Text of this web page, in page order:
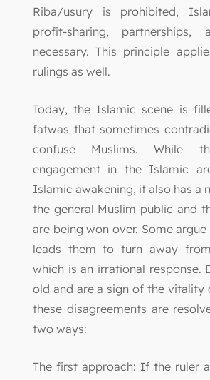
Riba/usury is prohibited,
profit-sharing, partnerships,
necessary. This principle
rulings as well.
Today, the Islamic scene is
fatwas that sometimes
confuse Muslims. While
engagement in the Islamic
Islamic awakening, it also has a
the general Muslim public and
are being won over. Some
leads them to turn away
which is an irrational response.
old and are a sign of the vitality
these disagreements are
two ways:
The first approach: If the ruler